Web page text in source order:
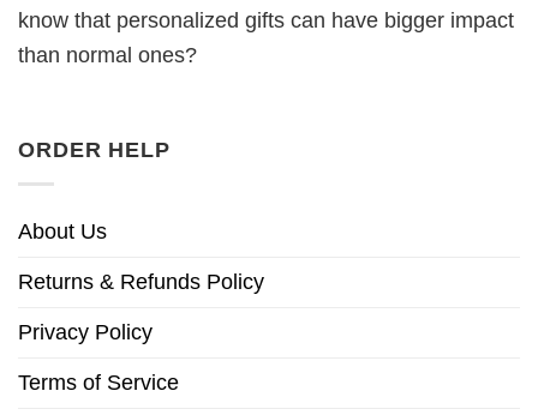
know that personalized gifts can have bigger impact
than normal ones?
ORDER HELP
About Us
Returns & Refunds Policy
Privacy Policy
Terms of Service